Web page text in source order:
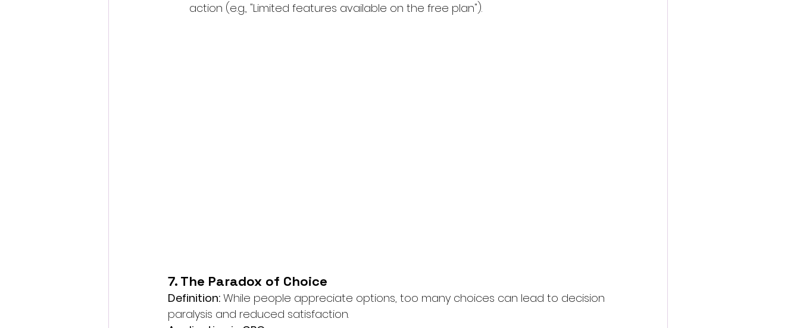
action (e.g., "Limited features available on the free plan").
7. The Paradox of Choice
Definition: While people appreciate options, too many choices can lead to decision
paralysis and reduced satisfaction.